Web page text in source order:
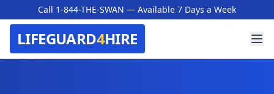
Call 1-844-THE-SWAN — Available 7 Days a Week
LIFEGUARD4HIRE